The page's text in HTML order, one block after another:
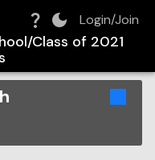
Login/Join
Class of 2021